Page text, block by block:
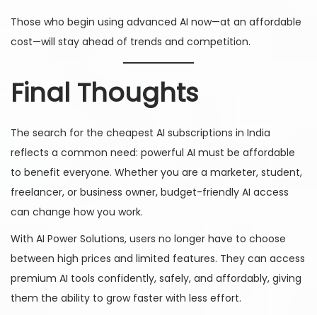
Those who begin using advanced AI now—at an affordable
cost—will stay ahead of trends and competition.
Final Thoughts
The search for the cheapest AI subscriptions in India
reflects a common need: powerful AI must be affordable
to benefit everyone. Whether you are a marketer, student,
freelancer, or business owner, budget-friendly AI access
can change how you work.
With AI Power Solutions, users no longer have to choose
between high prices and limited features. They can access
premium AI tools confidently, safely, and affordably, giving
them the ability to grow faster with less effort.